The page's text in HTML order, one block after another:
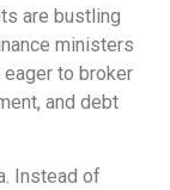
are bustling
ministers
to broker
and debt
Instead of